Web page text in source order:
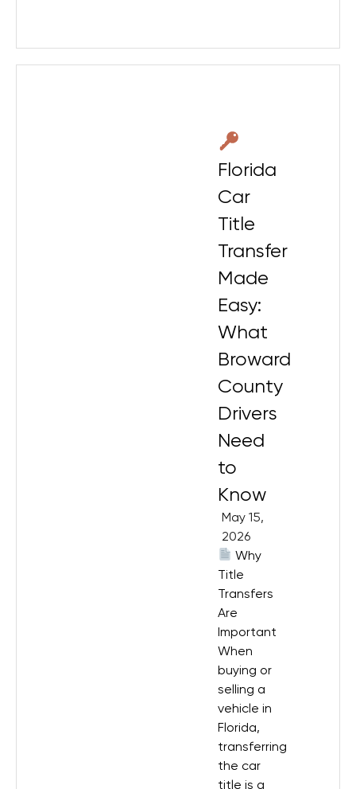
Florida
Car
Title
Transfer
Made
Easy:
What
Broward
County
Drivers
Need
to
Know
May 15,
2026
Why
Title
Transfers
Are
Important
When
buying or
selling a
vehicle in
Florida,
transferring
the car
title is a